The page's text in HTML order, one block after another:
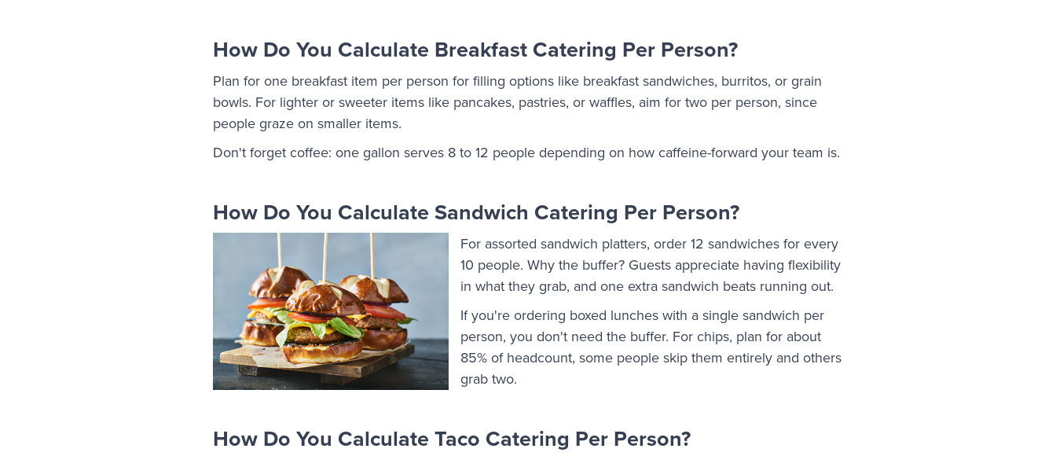
How Do You Calculate Breakfast Catering Per Person?
Plan for one breakfast item per person for filling options like breakfast sandwiches, burritos, or grain
bowls. For lighter or sweeter items like pancakes, pastries, or waffles, aim for two per person, since
people graze on smaller items.
Don't forget coffee: one gallon serves 8 to 12 people depending on how caffeine-forward your team is.
How Do You Calculate Sandwich Catering Per Person?
For assorted sandwich platters, order 12 sandwiches for every
10 people. Why the buffer? Guests appreciate having flexibility
in what they grab, and one extra sandwich beats running out.
If you're ordering boxed lunches with a single sandwich per
person, you don't need the buffer. For chips, plan for about
85% of headcount, some people skip them entirely and others
grab two.
How Do You Calculate Taco Catering Per Person?